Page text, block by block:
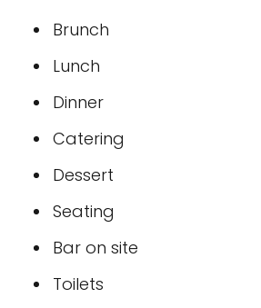
Brunch
Lunch
Dinner
Catering
Dessert
Seating
Bar on site
Toilets